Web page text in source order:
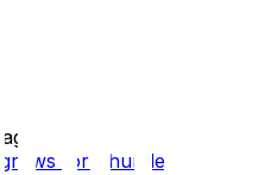
for Thunder